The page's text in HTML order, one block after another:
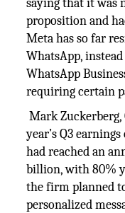
saying that it was
proposition and
Meta has so far
WhatsApp,
WhatsApp
requiring certain
Mark Zuckerberg,
year’s Q3
had reached an
billion, with 80%
the firm planned
personalized